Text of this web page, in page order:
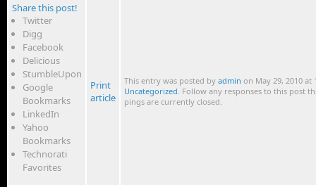
Share this post!
Twitter
Digg
Facebook
Delicious
StumbleUpon
Google
Bookmarks
LinkedIn
Yahoo
Bookmarks
Technorati
Favorites
Print
article
This entry was posted by admin on May 29, 2010 at
Uncategorized . Follow any responses to this post
pings are currently closed.